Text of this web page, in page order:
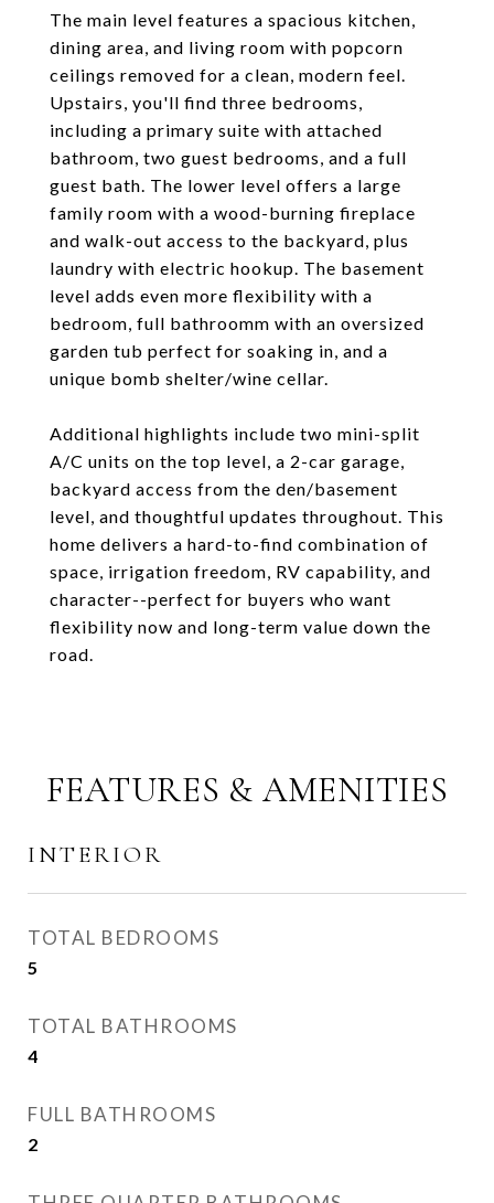
The main level features a spacious kitchen,
dining area, and living room with popcorn
ceilings removed for a clean, modern feel.
Upstairs, you'll find three bedrooms,
including a primary suite with attached
bathroom, two guest bedrooms, and a full
guest bath. The lower level offers a large
family room with a wood-burning fireplace
and walk-out access to the backyard, plus
laundry with electric hookup. The basement
level adds even more flexibility with a
bedroom, full bathroomm with an oversized
garden tub perfect for soaking in, and a
unique bomb shelter/wine cellar.
Additional highlights include two mini-split
A/C units on the top level, a 2-car garage,
backyard access from the den/basement
level, and thoughtful updates throughout. This
home delivers a hard-to-find combination of
space, irrigation freedom, RV capability, and
character--perfect for buyers who want
flexibility now and long-term value down the
road.
FEATURES & AMENITIES
INTERIOR
TOTAL BEDROOMS
5
TOTAL BATHROOMS
4
FULL BATHROOMS
2